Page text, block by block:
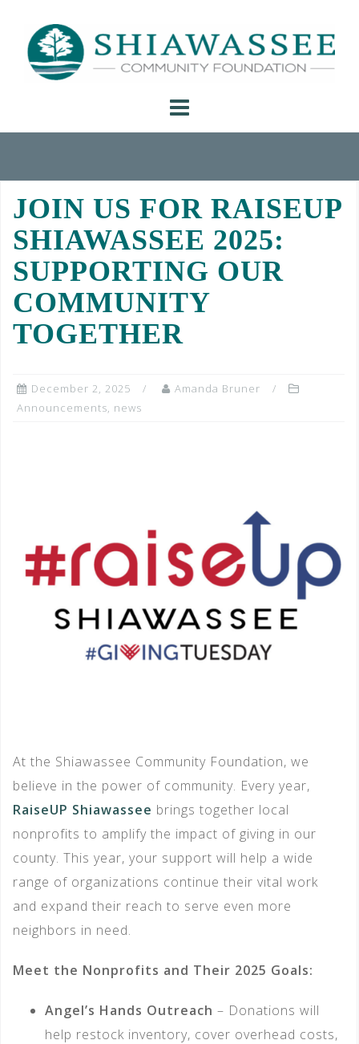
content
JOIN US FOR RAISEUP
SHIAWASSEE 2025:
SUPPORTING OUR
COMMUNITY
TOGETHER
December 2, 2025
Amanda Bruner
Announcements, news
At the Shiawassee Community Foundation, we
believe in the power of community. Every year,
RaiseUP Shiawassee brings together local
nonprofits to amplify the impact of giving in our
county. This year, your support will help a wide
range of organizations continue their vital work
and expand their reach to serve even more
neighbors in need.
Meet the Nonprofits and Their 2025 Goals:
Angel’s Hands Outreach – Donations will
help restock inventory, cover overhead costs,